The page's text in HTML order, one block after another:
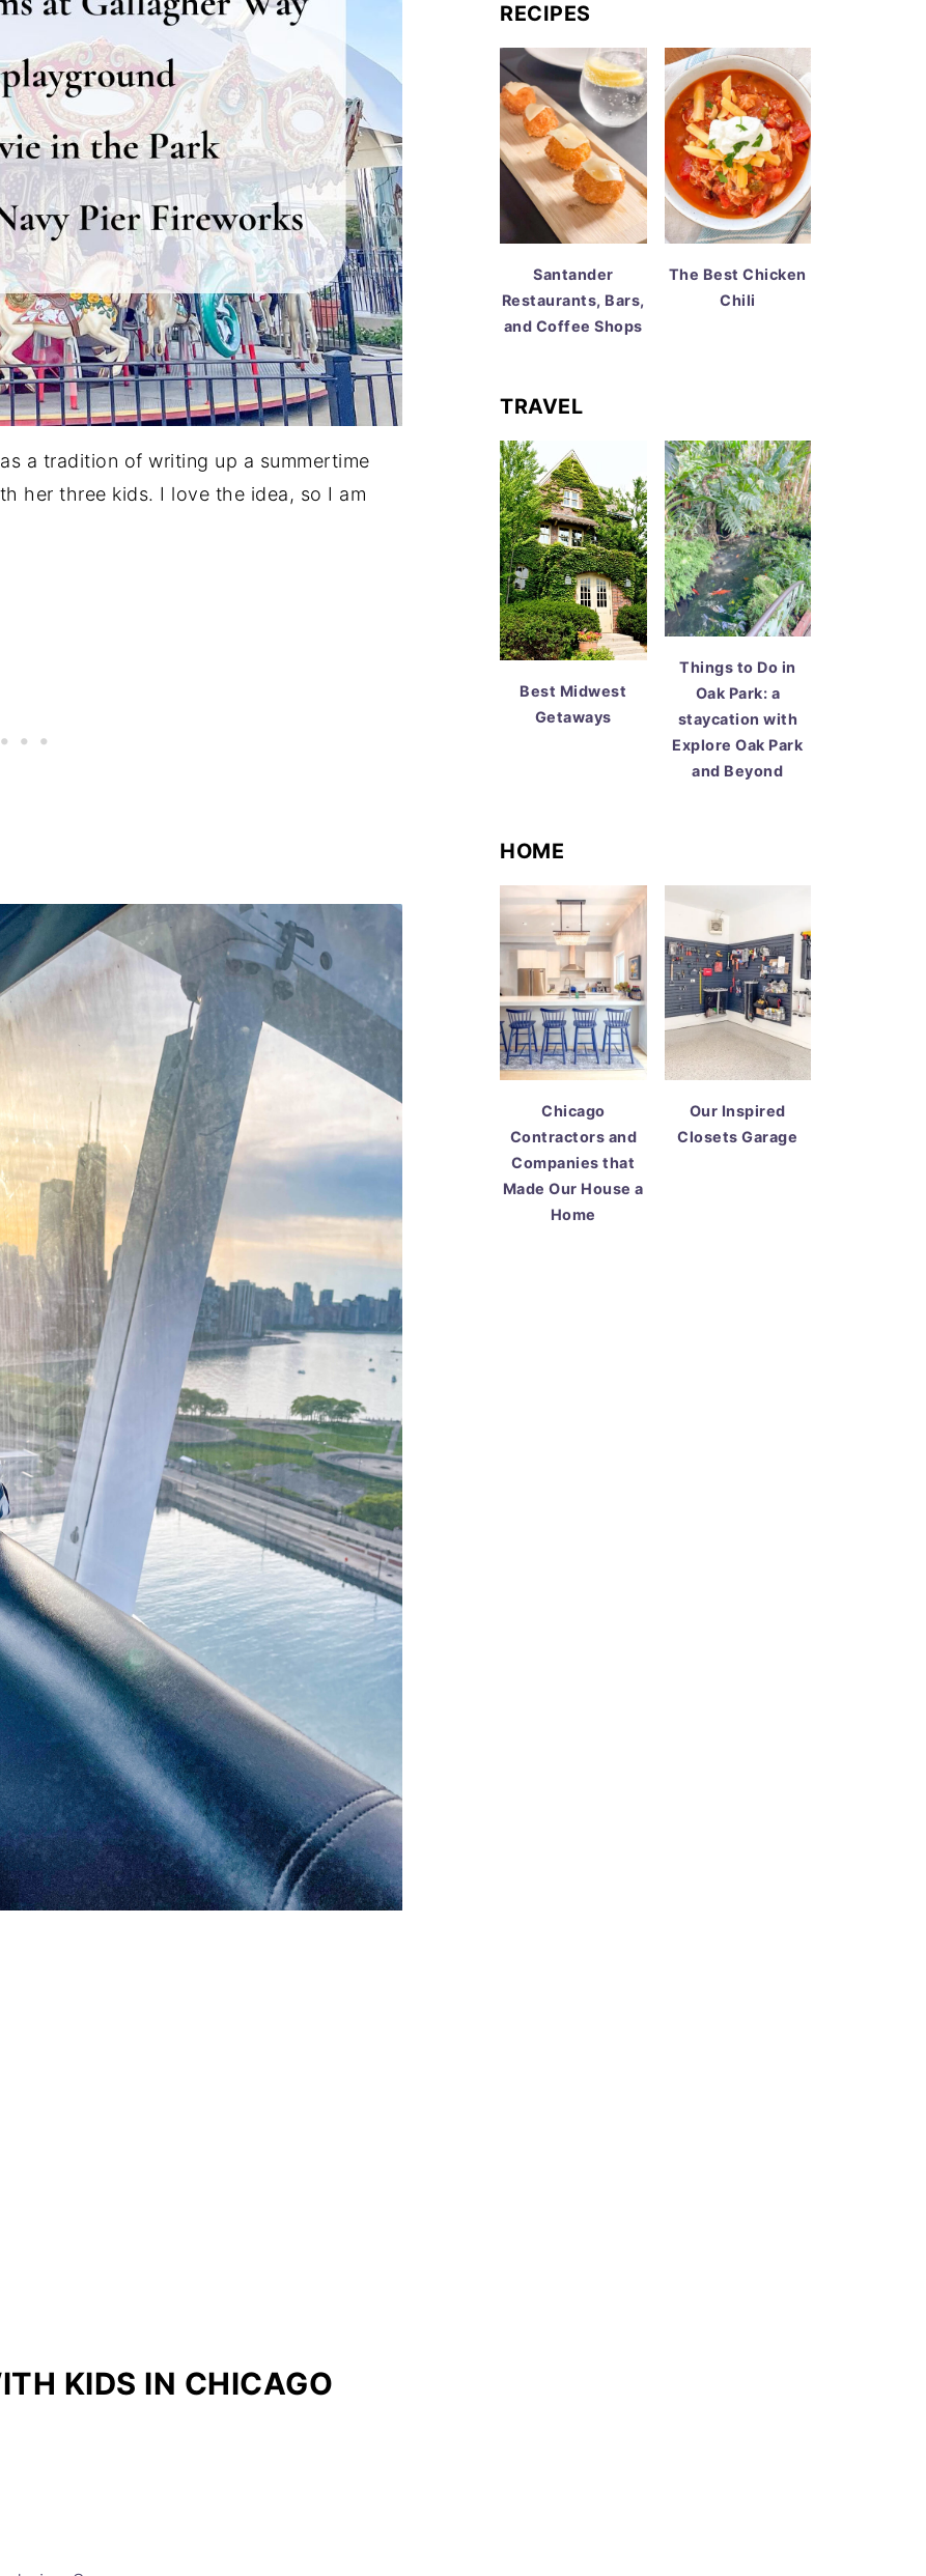
a tradition of writing up a summertime
her three kids. I love the idea, so I am
KIDS IN CHICAGO
RECIPES
Santander
Restaurants, Bars,
and Coffee Shops
The Best Chicken
Chili
TRAVEL
Best Midwest
Getaways
Things to Do in
Oak Park: a
staycation with
Explore Oak Park
and Beyond
HOME
Chicago
Contractors and
Companies that
Made Our House a
Home
Our Inspired
Closets Garage